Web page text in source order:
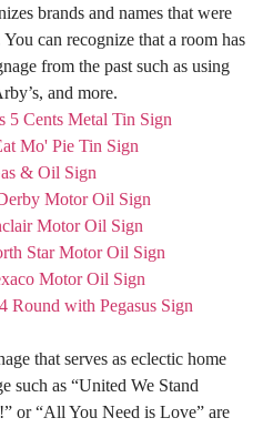
brands and names that were
You can recognize that a room has
from the past such as using
and more.
that serves as eclectic home
such as “United We Stand
or “All You Need is Love” are